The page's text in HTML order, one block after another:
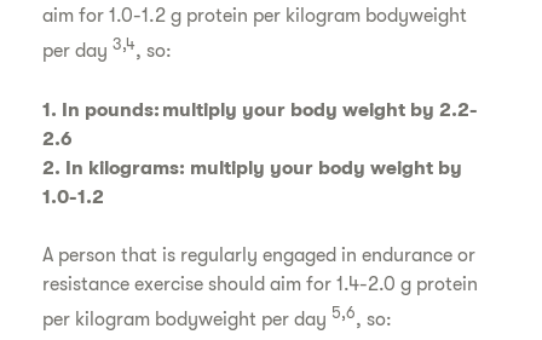
aim for 1.0-1.2 g protein per kilogram bodyweight
per day3,4, so:
1. In pounds: multiply your body weight by 2.2-
2.6
2. In kilograms: multiply your body weight by
1.0-1.2
A person that is regularly engaged in endurance or
resistance exercise should aim for 1.4-2.0 g protein
per kilogram bodyweight per day 5,6, so: